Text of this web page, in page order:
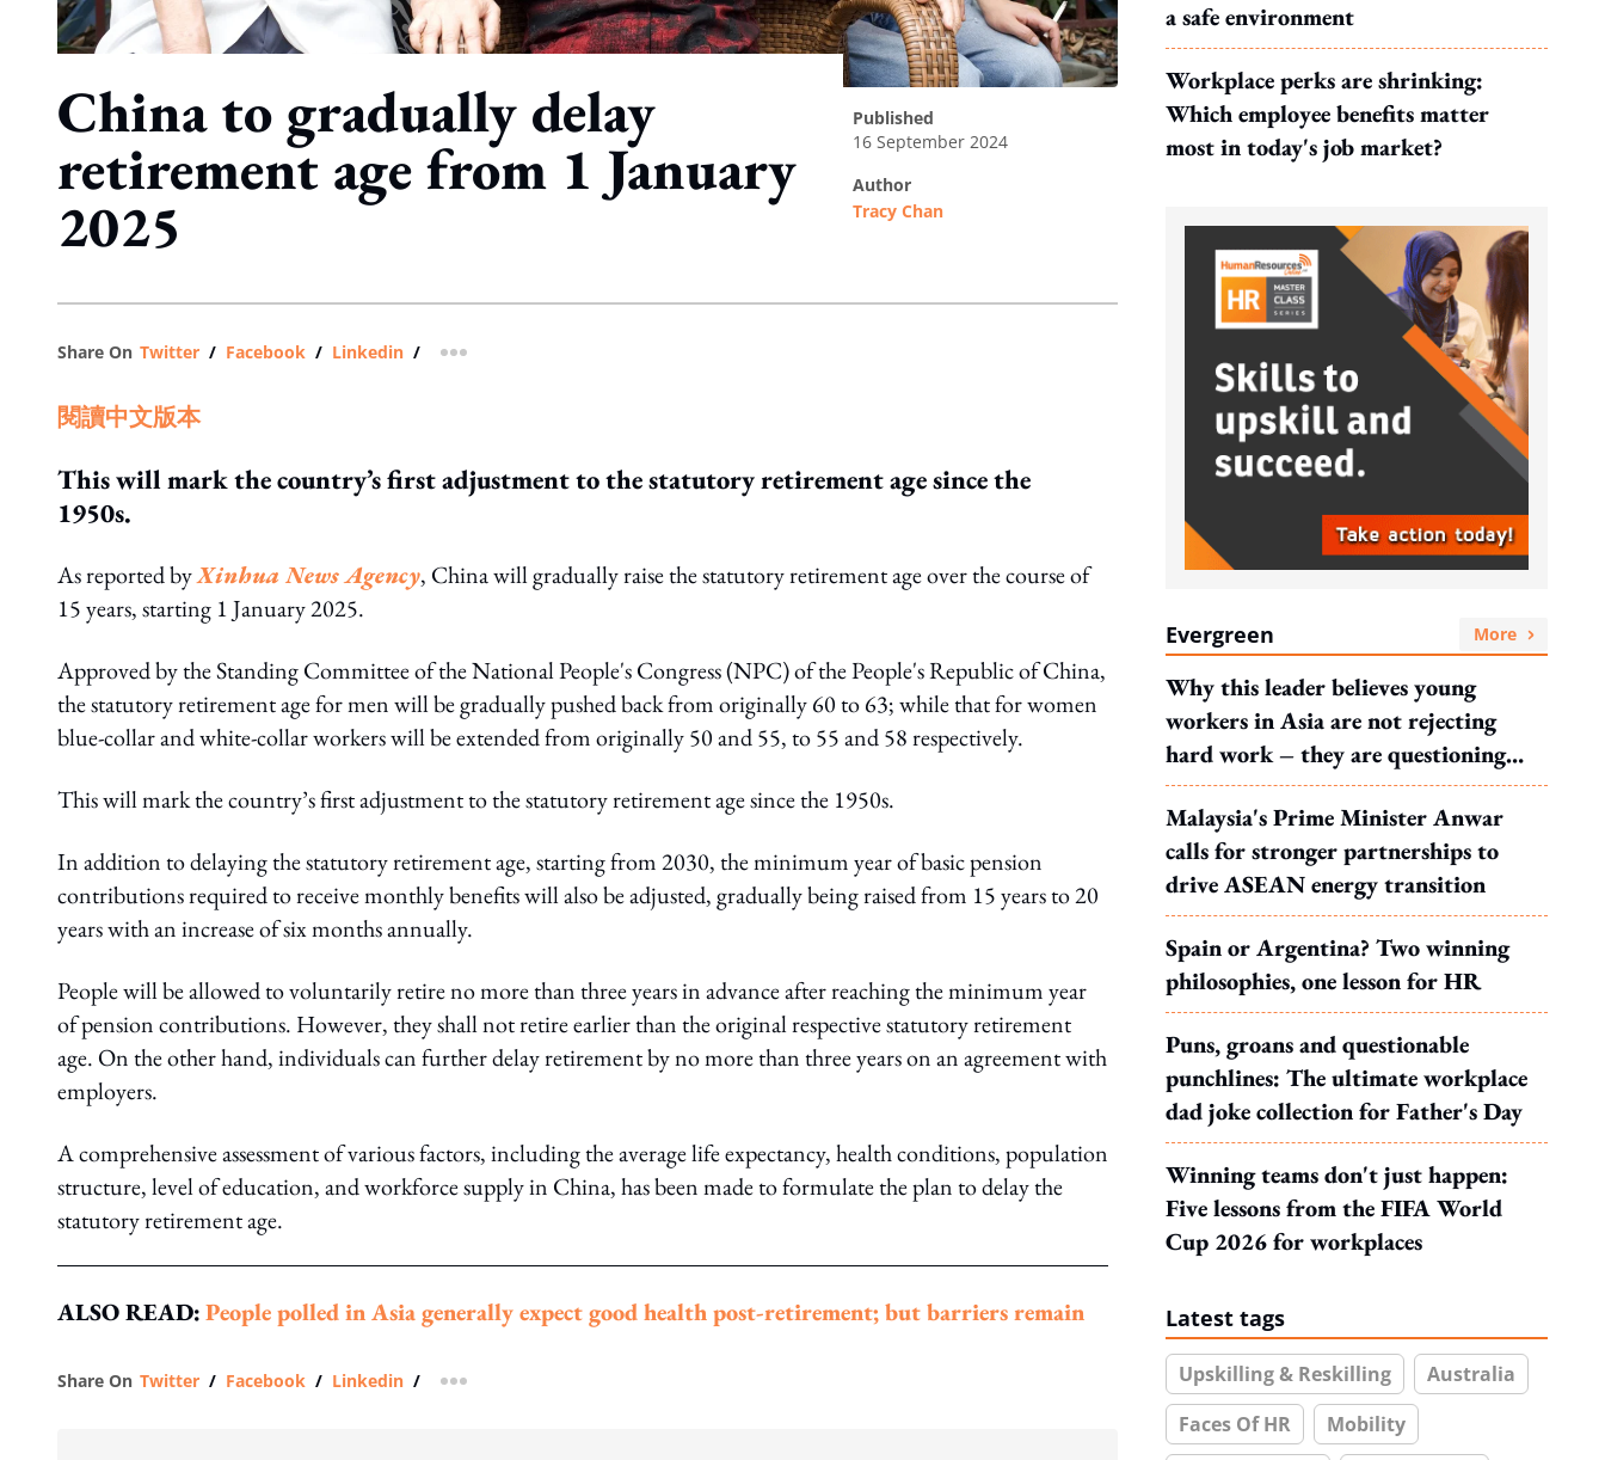
China to gradually delay
retirement age from 1 January
2025
published
16 September 2024
author
Tracy Chan
Share On Twitter / Facebook / Linkedin / more sharing option
閱讀中文版本
This will mark the country’s first adjustment to the statutory retirement age since the
1950s.
As reported byXinhua News Agency, China will gradually raise the statutory retirement age over the course of
15 years, starting 1 January 2025.
Approved by the Standing Committee of the National People's Congress (NPC) of the People's Republic of China,
the statutory retirement age for men will be gradually pushed back from originally 60 to 63; while that for women
blue-collar and white-collar workers will be extended from originally 50 and 55, to 55 and 58 respectively.
This will mark the country’s first adjustment to the statutory retirement age since the 1950s.
In addition to delaying the statutory retirement age, starting from 2030, the minimum year of basic pension
contributions required to receive monthly benefits will also be adjusted, gradually being raised from 15 years to 20
years with an increase of six months annually.
People will be allowed to voluntarily retire no more than three years in advance after reaching the minimum year
of pension contributions. However, they shall not retire earlier than the original respective statutory retirement
age. On the other hand, individuals can further delay retirement by no more than three years on an agreement with
employers.
A comprehensive assessment of various factors, including the average life expectancy, health conditions, population
structure, level of education, and workforce supply in China, has been made to formulate the plan to delay the
statutory retirement age.
ALSO READ:People polled in Asia generally expect good health post-retirement; but barriers remain
Share On Twitter / Facebook / Linkedin / more sharing option
a safe environment
Workplace perks are shrinking:
Which employee benefits matter
most in today's job market?
Evergreen More
Why this leader believes young
workers in Asia are not rejecting
hard work – they are questioning
what it leads to
Malaysia's Prime Minister Anwar
calls for stronger partnerships to
drive ASEAN energy transition
Spain or Argentina? Two winning
philosophies, one lesson for HR
Puns, groans and questionable
punchlines: The ultimate workplace
dad joke collection for Father's Day
Winning teams don't just happen:
Five lessons from the FIFA World
Cup 2026 for workplaces
Latest tags
Upskilling & Reskilling
Australia
Faces Of HR
Mobility